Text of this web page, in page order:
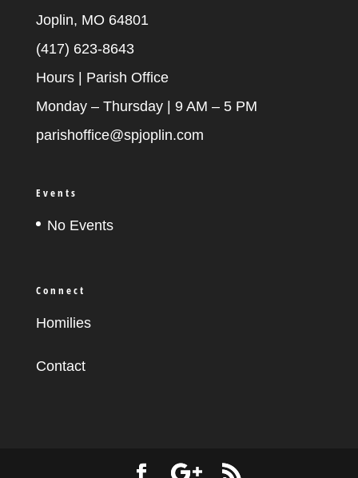
Joplin, MO 64801
(417) 623-8643
Hours | Parish Office
Monday – Thursday | 9 AM – 5 PM
parishoffice@spjoplin.com
Events
No Events
Connect
Homilies
Contact